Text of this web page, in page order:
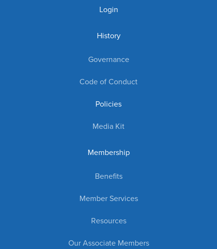
Login
History
Governance
Code of Conduct
Policies
Media Kit
Membership
Benefits
Member Services
Resources
Our Associate Members